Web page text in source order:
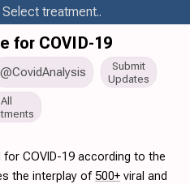
Select treatment..
for COVID-19
@CovidAnalysis
Submit
Updates
All
COVID-19 according to the
the interplay of500+ viral and